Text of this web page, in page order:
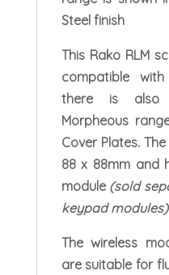
Steel finish
This Rako RLM
compatible
there is also
Morpheous
Cover Plates.
88 x 88mm and
module (sold
keypad modules)
The wireless
are suitable for